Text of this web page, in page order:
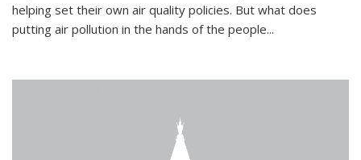
helping set their own air quality policies. But what does
putting air pollution in the hands of the people...